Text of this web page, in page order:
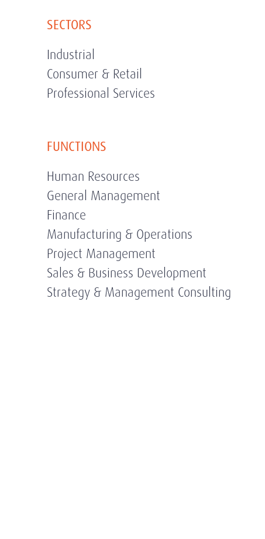
SECTORS
Industrial
Consumer & Retail
Professional Services
FUNCTIONS
Human Resources
General Management
Finance
Manufacturing & Operations
Project Management
Sales & Business Development
Strategy & Management Consulting